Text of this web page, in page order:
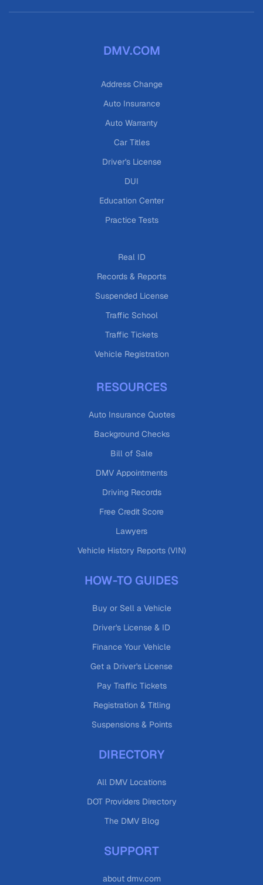
DMV.COM
Address Change
Auto Insurance
Auto Warranty
Car Titles
Driver's License
DUI
Education Center
Practice Tests
Real ID
Records & Reports
Suspended License
Traffic School
Traffic Tickets
Vehicle Registration
RESOURCES
Auto Insurance Quotes
Background Checks
Bill of Sale
DMV Appointments
Driving Records
Free Credit Score
Lawyers
Vehicle History Reports (VIN)
HOW-TO GUIDES
Buy or Sell a Vehicle
Driver's License & ID
Finance Your Vehicle
Get a Driver's License
Pay Traffic Tickets
Registration & Titling
Suspensions & Points
DIRECTORY
All DMV Locations
DOT Providers Directory
The DMV Blog
SUPPORT
about dmv.com